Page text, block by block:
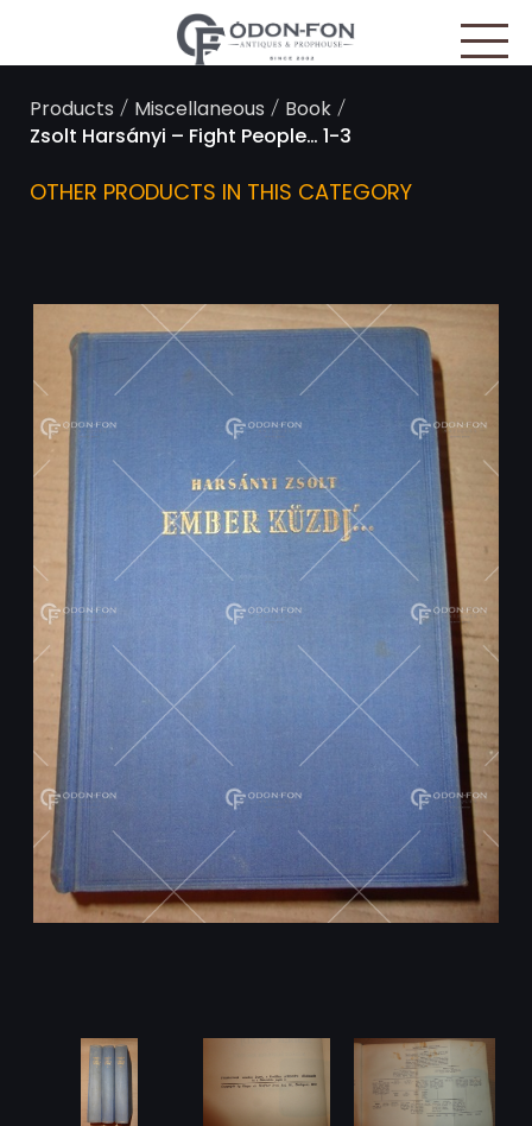
Products / Miscellaneous / Book/
Zsolt Harsányi – Fight People… 1-3
OTHER PRODUCTS IN THIS CATEGORY
Cookies management panel